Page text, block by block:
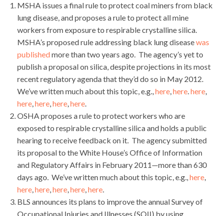
MSHA issues a final rule to protect coal miners from black
lung disease, and proposes a rule to protect all mine
workers from exposure to respirable crystalline silica.
MSHA’s proposed rule addressing black lung diseasewas
publishedmore than two years ago. The agency’s yet to
publish a proposal on silica, despite projections in its most
recent regulatory agenda that they’d do so in May 2012.
We’ve written much about this topic, e.g.,here,here.here,
here,here,here,here.
OSHA proposes a rule to protect workers who are
exposed to respirable crystalline silica and holds a public
hearing to receive feedback on it. The agency submitted
its proposal to the White House’s Office of Information
and Regulatory Affairs in February 2011—more than 630
days ago. We’ve written much about this topic, e.g.,here,
here,here,here,here,here.
BLS announces its plans to improve the annual Survey of
Occupational Injuries and Illnesses (SOII) by using